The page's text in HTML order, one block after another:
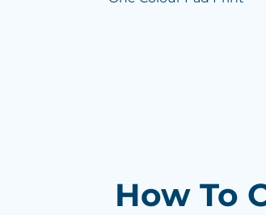
How To